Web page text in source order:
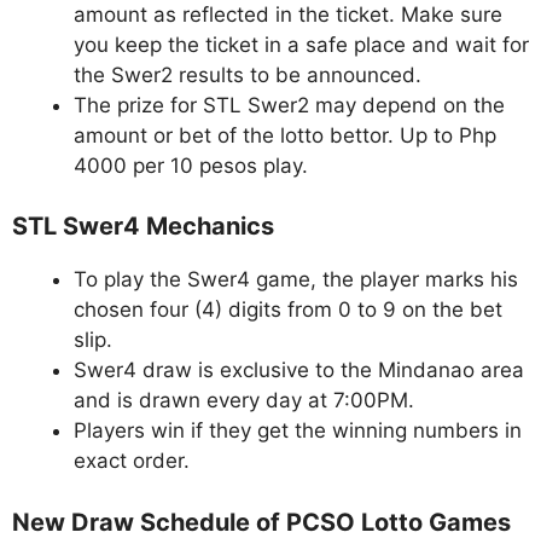
amount as reflected in the ticket. Make sure
you keep the ticket in a safe place and wait for
the Swer2 results to be announced.
The prize for STL Swer2 may depend on the
amount or bet of the lotto bettor. Up to Php
4000 per 10 pesos play.
STL Swer4 Mechanics
To play the Swer4 game, the player marks his
chosen four (4) digits from 0 to 9 on the bet
slip.
Swer4 draw is exclusive to the Mindanao area
and is drawn every day at 7:00PM.
Players win if they get the winning numbers in
exact order.
New Draw Schedule of PCSO Lotto Games